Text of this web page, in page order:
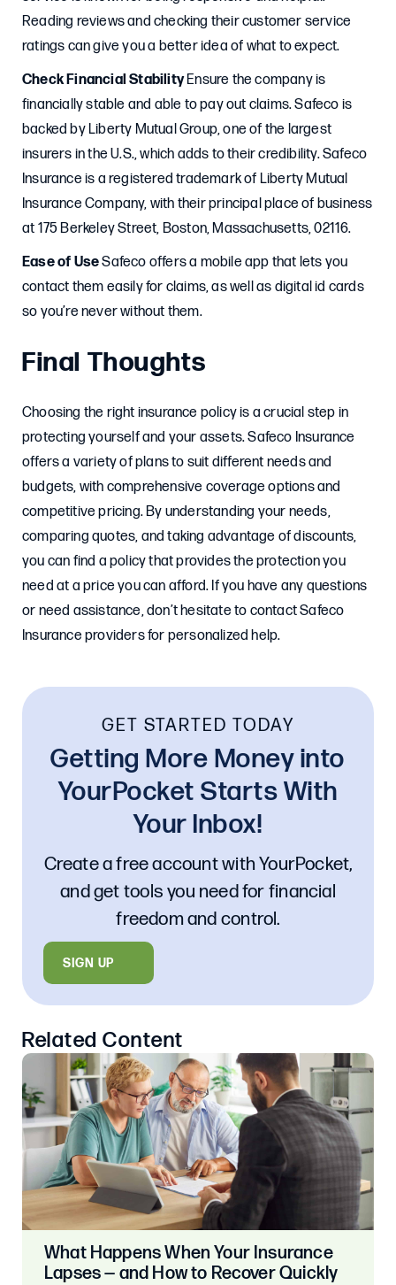
Reading reviews and checking their customer service
ratings can give you a better idea of what to expect.
Check Financial StabilityEnsure the company is
financially stable and able to pay out claims. Safeco is
backed by Liberty Mutual Group, one of the largest
insurers in the U.S., which adds to their credibility. Safeco
Insurance is a registered trademark of Liberty Mutual
Insurance Company, with their principal place of business
at 175 Berkeley Street, Boston, Massachusetts, 02116.
Ease of UseSafeco offers a mobile app that lets you
contact them easily for claims, as well as digital id cards
so you’re never without them.
Final Thoughts
Choosing the right insurance policy is a crucial step in
protecting yourself and your assets. Safeco Insurance
offers a variety of plans to suit different needs and
budgets, with comprehensive coverage options and
competitive pricing. By understanding your needs,
comparing quotes, and taking advantage of discounts,
you can find a policy that provides the protection you
need at a price you can afford. If you have any questions
or need assistance, don’t hesitate to contact Safeco
Insurance providers for personalized help.
Related Content
What Happens When Your Insurance
Lapses — and How to Recover Quickly
GET STARTED TODAY
Getting More Money into
YourPocket Starts With
Your Inbox!
Create a free account with YourPocket,
and get tools you need for financial
freedom and control.
SIGN UP